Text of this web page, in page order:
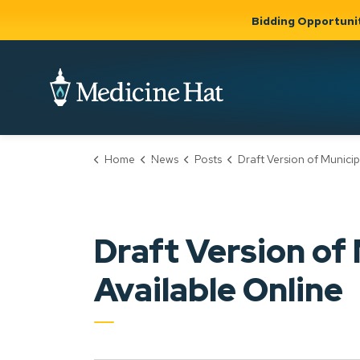
Business &
Development
Community
Culture &
Safety
Bidding
Home News Posts Draft Version of Municipal Development Plan Now
Draft Version of
Available Online